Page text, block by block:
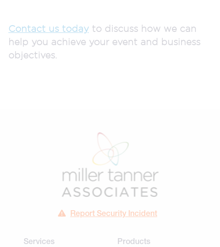
Contact us today to discuss how we can
help you achieve your event and business
objectives.
Report Security Incident
Services Products